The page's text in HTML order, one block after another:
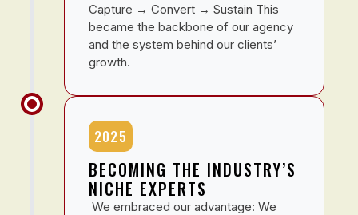
Capture → Convert → Sustain This
became the backbone of our agency
and the system behind our clients’
growth.
2025
BECOMING THE INDUSTRY’S
NICHE EXPERTS
We embraced our advantage: We